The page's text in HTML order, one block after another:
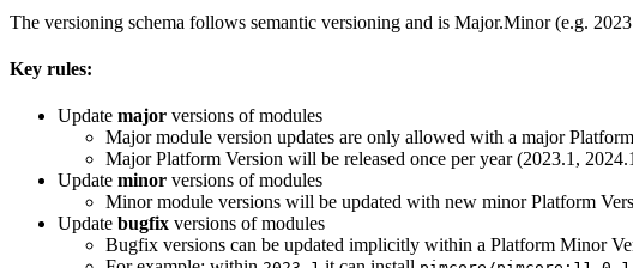
The versioning schema follows semantic versioning and is Major.Minor (e.g.
Key rules:
Update major versions of modules
Major module version updates are only allowed with a major
Major Platform Version will be released once per year (2023.1,
Update minor versions of modules
Minor module versions will be updated with new minor Platform
Update bugfix versions of modules
Bugfix versions can be updated implicitly within a Platform Minor